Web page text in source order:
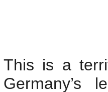
This is a
Germany’s